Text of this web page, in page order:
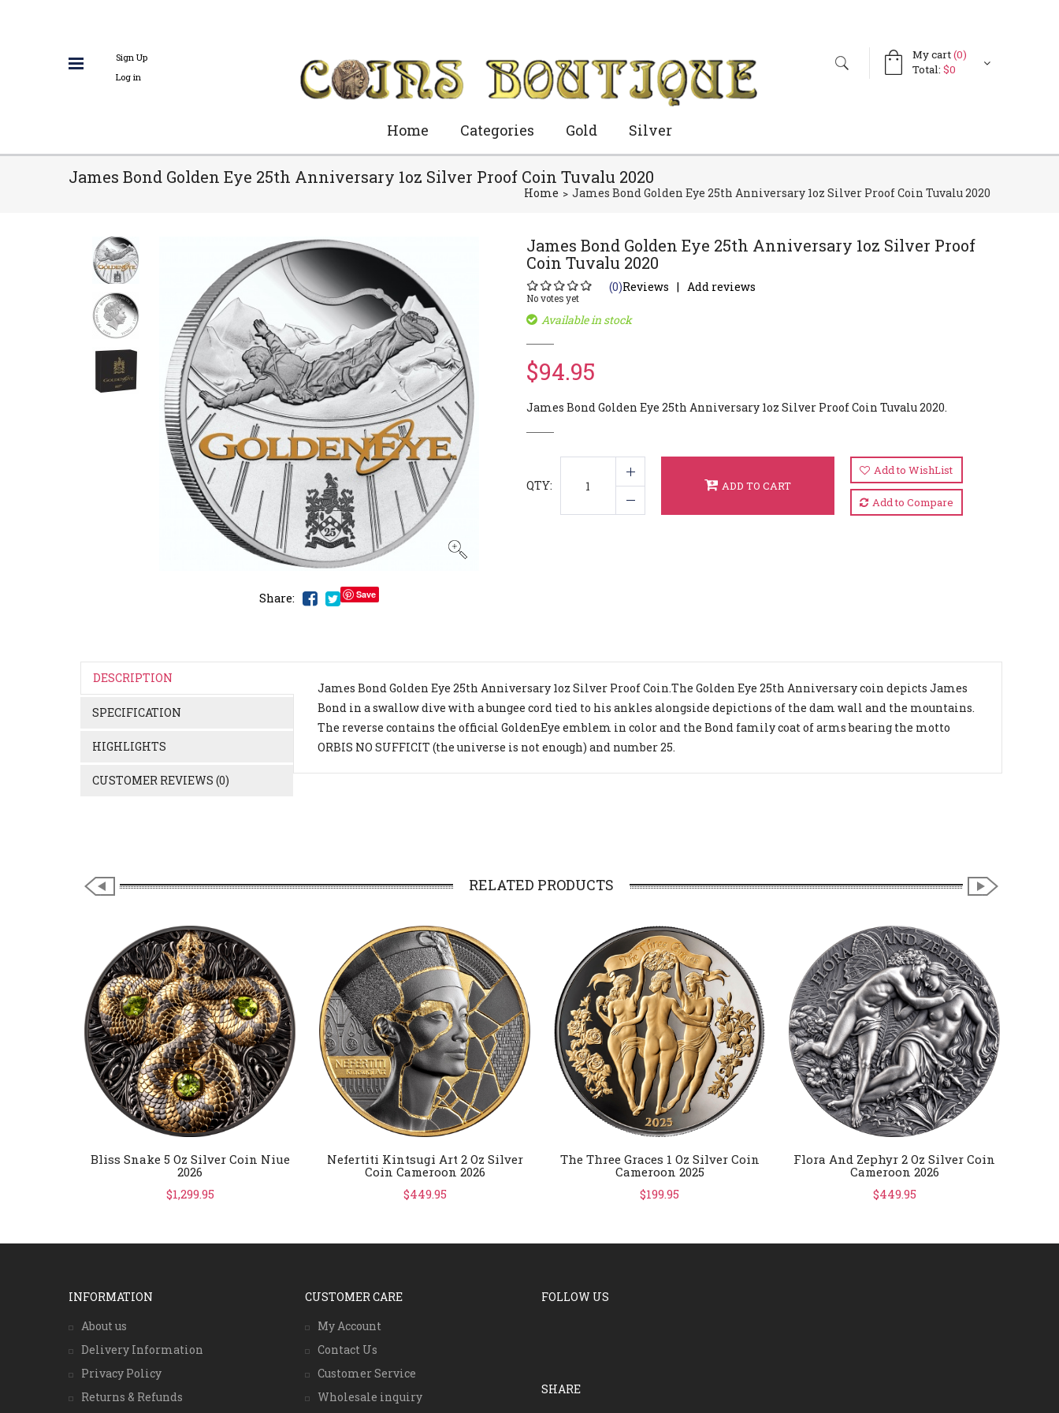
Sign Up
Log in
My cart(0)
Total: $0
Search
Search
Home Categories Gold Silver
James Bond Golden Eye 25th Anniversary 1oz Silver Proof Coin Tuvalu 2020
Home James Bond Golden Eye 25th Anniversary 1oz Silver Proof Coin Tuvalu 2020
Share: Save
James Bond Golden Eye 25th Anniversary 1oz Silver Proof
Coin Tuvalu 2020
No votes yet
(0)Reviews Add reviews
Available in stock
$94.95
James Bond Golden Eye 25th Anniversary 1oz Silver Proof Coin Tuvalu 2020.
QTY: ADD TO CART
Add to WishList
Add to Compare
DESCRIPTION
SPECIFICATION
HIGHLIGHTS
CUSTOMER REVIEWS (0)
James Bond Golden Eye 25th Anniversary 1oz Silver Proof Coin.The Golden Eye 25th Anniversary coin depicts James
Bond in a swallow dive with a bungee cord tied to his ankles alongside depictions of the dam wall and the mountains.
The reverse contains the official GoldenEye emblem in color and the Bond family coat of arms bearing the motto
ORBIS NO SUFFICIT (the universe is not enough) and number 25.
RELATED PRODUCTS
Bliss Snake 5 Oz Silver Coin Niue
2026
$1,299.95
Nefertiti Kintsugi Art 2 Oz Silver
Coin Cameroon 2026
$449.95
The Three Graces 1 Oz Silver Coin
Cameroon 2025
$199.95
Flora And Zephyr 2 Oz Silver Coin
Cameroon 2026
$449.95
INFORMATION
About us
Delivery Information
Privacy Policy
Returns & Refunds
CUSTOMER CARE
My Account
Contact Us
Customer Service
Wholesale inquiry
FOLLOW US
SHARE